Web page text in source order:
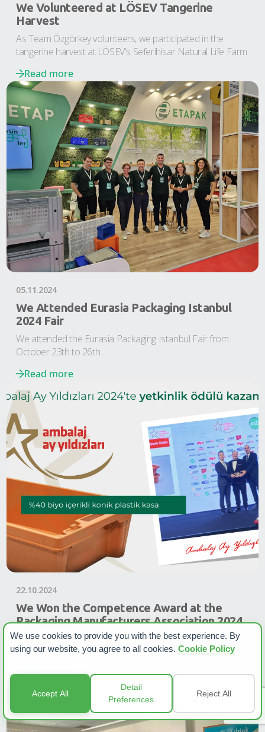
We Volunteered at LÖSEV Tangerine
Harvest
As Team Özgörkey volunteers, we participated in the
tangerine harvest at LÖSEV's Seferihisar Natural Life Farm...
Read more
05.11.2024
We Attended Eurasia Packaging Istanbul
2024 Fair
We attended the Eurasia Packaging Istanbul Fair from
October 23th to 26th...
Read more
22.10.2024
We Won the Competence Award at the
Packaging Manufacturers Association 2024
In the Crescent and Stars for Packaging 2024 Competition
organized by the Packaging Manufacturers Association, we
Read more
We use cookies to provide you with the best experience. By
using our website, you agree to all cookies. Cookie Policy
Accept All
Detail
Preferences
Reject All